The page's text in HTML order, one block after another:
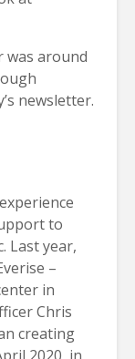
around
newsletter.
to
Last year,
–
in
Chris
creating